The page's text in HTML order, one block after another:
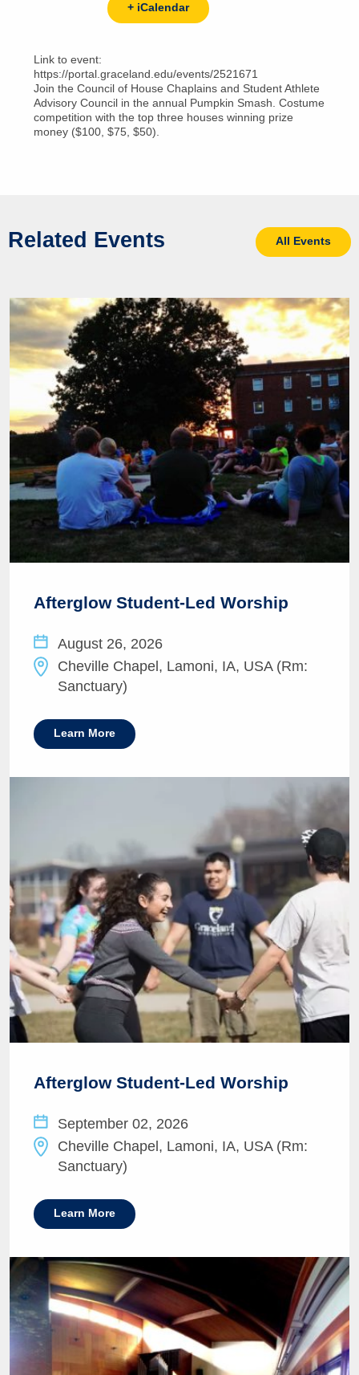
+ iCalendar
Link to event:
https://portal.graceland.edu/events/2521671
Join the Council of House Chaplains and Student Athlete
Advisory Council in the annual Pumpkin Smash. Costume
competition with the top three houses winning prize
money ($100, $75, $50).
Related Events All Events
Afterglow Student-Led Worship
August 26, 2026
Cheville Chapel, Lamoni, IA, USA (Rm:
Sanctuary)
Learn More
Afterglow Student-Led Worship
September 02, 2026
Cheville Chapel, Lamoni, IA, USA (Rm:
Sanctuary)
Learn More